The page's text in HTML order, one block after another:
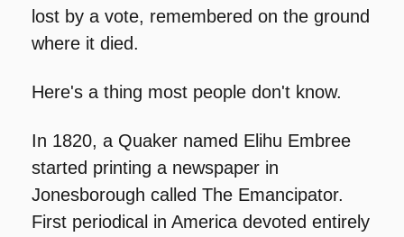
lost by a vote, remembered on the ground
where it died.
Here's a thing most people don't know.
In 1820, a Quaker named Elihu Embree
started printing a newspaper in
Jonesborough called The Emancipator.
First periodical in America devoted entirely